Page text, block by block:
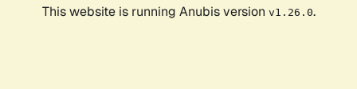
This website is running Anubis version v1.26.0.